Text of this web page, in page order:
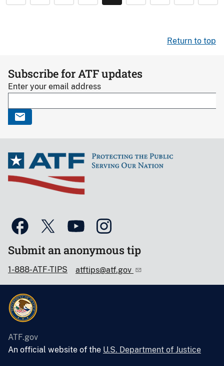
Return to top
Subscribe for ATF updates
Enter your email address
Submit an anonymous tip
1-888-ATF-TIPS atftips@atf.gov
ATF.gov
An official website of the U.S. Department of Justice